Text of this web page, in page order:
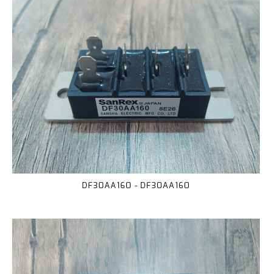
DF30AA160 - DF30AA160